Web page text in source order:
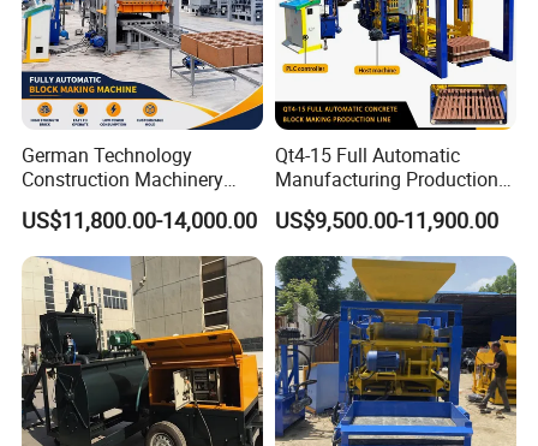
Application Case
German Technology
Construction Machinery
Qt4-15 Brick Block Making
Machine
US$11,800.00-14,000.00
Qt4-15 Full Automatic
Manufacturing Production
Line Machine Interlocking
Cement Solid Brick Block
Making Machine
US$9,500.00-11,900.00